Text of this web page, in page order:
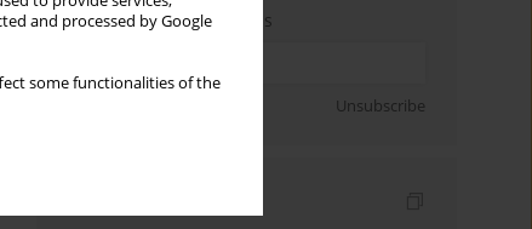
and processed by Google
some functionalities of the
Enter your email address
Unsubscribe